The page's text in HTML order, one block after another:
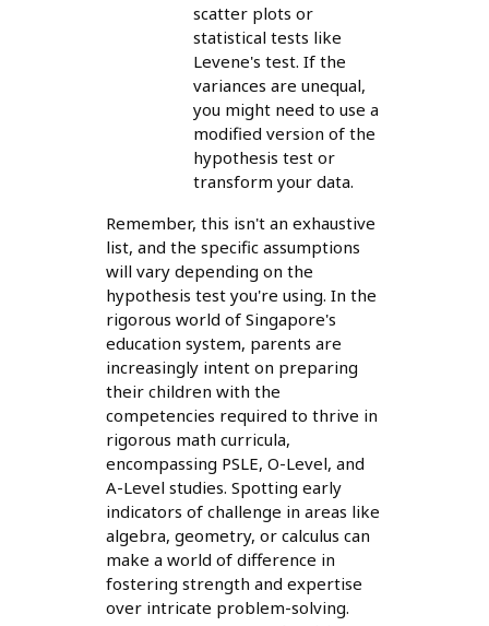
scatter plots or
statistical tests like
Levene's test. If the
variances are unequal,
you might need to use a
modified version of the
hypothesis test or
transform your data.
Remember, this isn't an exhaustive
list, and the specific assumptions
will vary depending on the
hypothesis test you're using. In the
rigorous world of Singapore's
education system, parents are
increasingly intent on preparing
their children with the
competencies required to thrive in
rigorous math curricula,
encompassing PSLE, O-Level, and
A-Level studies. Spotting early
indicators of challenge in areas like
algebra, geometry, or calculus can
make a world of difference in
fostering strength and expertise
over intricate problem-solving.